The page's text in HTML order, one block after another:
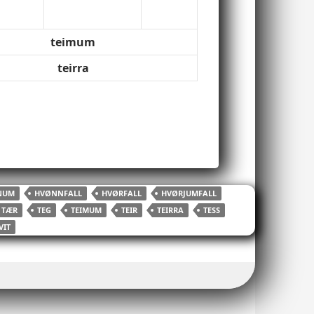
teimum
teirra
HVØNNFALL HVØRFALL
HVØRJUMFALL
TÆR TEG TEIMUM TEIR TEIRRA
TESS